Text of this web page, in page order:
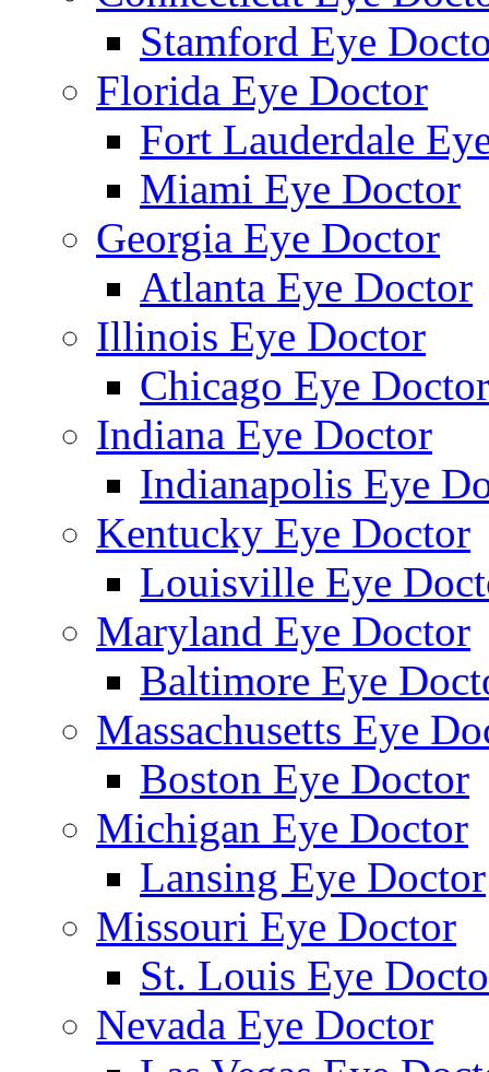
Stamford Eye
Florida Eye Doctor
Fort Lauderdale
Miami Eye Doctor
Georgia Eye Doctor
Atlanta Eye Doctor
Illinois Eye Doctor
Chicago Eye Doctor
Indiana Eye Doctor
Indianapolis Eye
Kentucky Eye Doctor
Louisville Eye
Maryland Eye Doctor
Baltimore Eye
Massachusetts Eye
Boston Eye Doctor
Michigan Eye Doctor
Lansing Eye Doctor
Missouri Eye Doctor
St. Louis Eye
Nevada Eye Doctor